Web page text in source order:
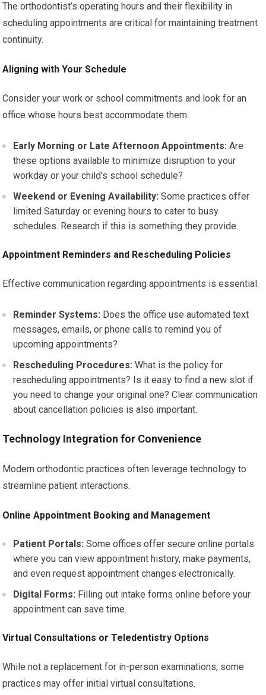
The orthodontist’s operating hours and their flexibility in
scheduling appointments are critical for maintaining treatment
continuity.
Aligning with Your Schedule
Consider your work or school commitments and look for an
office whose hours best accommodate them.
Early Morning or Late Afternoon Appointments: Are
these options available to minimize disruption to your
workday or your child’s school schedule?
Weekend or Evening Availability: Some practices offer
limited Saturday or evening hours to cater to busy
schedules. Research if this is something they provide.
Appointment Reminders and Rescheduling Policies
Effective communication regarding appointments is essential.
Reminder Systems: Does the office use automated text
messages, emails, or phone calls to remind you of
upcoming appointments?
Rescheduling Procedures: What is the policy for
rescheduling appointments? Is it easy to find a new slot if
you need to change your original one? Clear communication
about cancellation policies is also important.
Technology Integration for Convenience
Modern orthodontic practices often leverage technology to
streamline patient interactions.
Online Appointment Booking and Management
Patient Portals: Some offices offer secure online portals
where you can view appointment history, make payments,
and even request appointment changes electronically.
Digital Forms: Filling out intake forms online before your
appointment can save time.
Virtual Consultations or Teledentistry Options
While not a replacement for in-person examinations, some
practices may offer initial virtual consultations.